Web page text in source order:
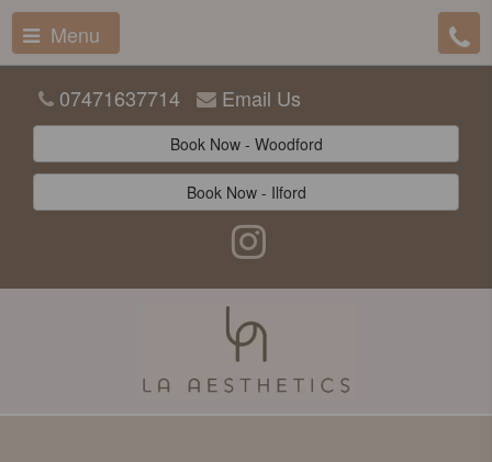
07471637714 Email Us
Book Now - Woodford
Book Now - Ilford
Menu